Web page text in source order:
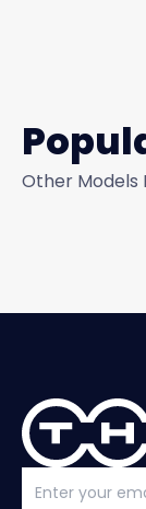
Other Models